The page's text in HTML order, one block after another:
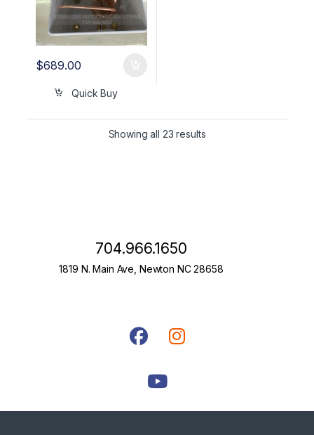
$689.00
Quick Buy
Showing all 23 results
704.966.1650
1819 N. Main Ave, Newton NC 28658